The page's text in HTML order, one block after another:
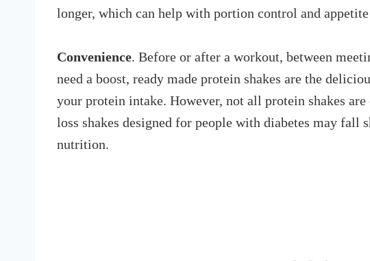
longer, which can help with portion control and
Convenience. Before or after a workout, between
need a boost, ready made protein shakes are the
your protein intake. However, not all protein shakes
loss shakes designed for people with diabetes may fall
nutrition.